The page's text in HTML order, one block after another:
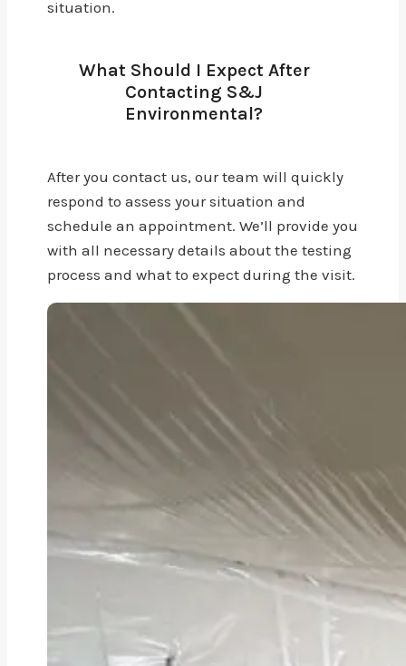
situation.
What Should I Expect After
Contacting S&J
Environmental?
After you contact us, our team will quickly
respond to assess your situation and
schedule an appointment. We’ll provide you
with all necessary details about the testing
process and what to expect during the visit.